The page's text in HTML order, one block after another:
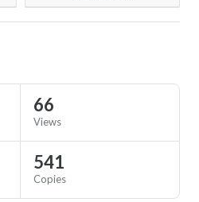
66
Views
541
Copies